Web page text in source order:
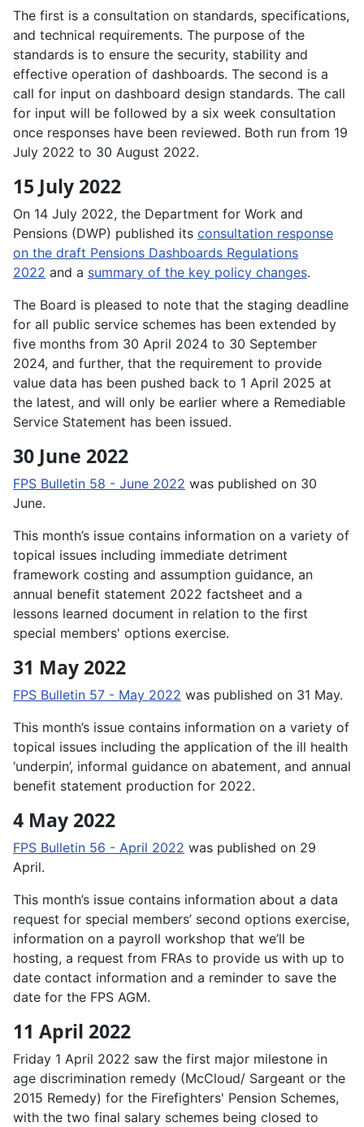
The first is a consultation on standards, specifications,
and technical requirements. The purpose of the
standards is to ensure the security, stability and
effective operation of dashboards. The second is a
call for input on dashboard design standards. The call
for input will be followed by a six week consultation
once responses have been reviewed. Both run from 19
July 2022 to 30 August 2022.
15 July 2022
On 14 July 2022, the Department for Work and
Pensions (DWP) published its consultation response
on the draft Pensions Dashboards Regulations
2022 and a summary of the key policy changes.
The Board is pleased to note that the staging deadline
for all public service schemes has been extended by
five months from 30 April 2024 to 30 September
2024, and further, that the requirement to provide
value data has been pushed back to 1 April 2025 at
the latest, and will only be earlier where a Remediable
Service Statement has been issued.
30 June 2022
FPS Bulletin 58 - June 2022 was published on 30
June.
This month’s issue contains information on a variety of
topical issues including immediate detriment
framework costing and assumption guidance, an
annual benefit statement 2022 factsheet and a
lessons learned document in relation to the first
special members' options exercise.
31 May 2022
FPS Bulletin 57 - May 2022 was published on 31 May.
This month’s issue contains information on a variety of
topical issues including the application of the ill health
‘underpin’, informal guidance on abatement, and annual
benefit statement production for 2022.
4 May 2022
FPS Bulletin 56 - April 2022 was published on 29
April.
This month’s issue contains information about a data
request for special members’ second options exercise,
information on a payroll workshop that we’ll be
hosting, a request from FRAs to provide us with up to
date contact information and a reminder to save the
date for the FPS AGM.
11 April 2022
Friday 1 April 2022 saw the first major milestone in
age discrimination remedy (McCloud/ Sargeant or the
2015 Remedy) for the Firefighters' Pension Schemes,
with the two final salary schemes being closed to